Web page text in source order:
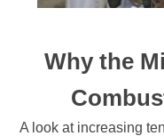
Why the
A look at increasing